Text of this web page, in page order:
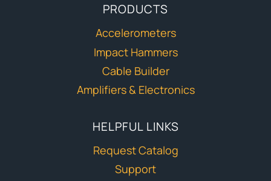
PRODUCTS
Accelerometers
Impact Hammers
Cable Builder
Amplifiers & Electronics
HELPFUL LINKS
Request Catalog
Support